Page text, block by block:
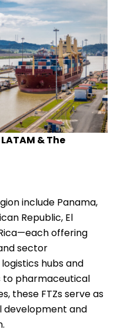
& The
include Panama,
Republic, El
offering
sector
hubs and
to pharmaceutical
these FTZs serve as
development and